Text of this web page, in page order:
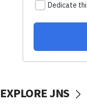
EXPLORE JNS